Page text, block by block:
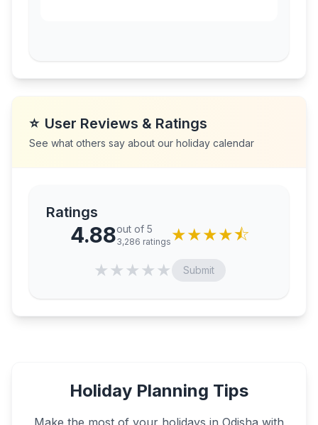
⭐ User Reviews & Ratings
See what others say about our holiday calendar
Ratings
4.88out of 5
3,286 ratings ★★★★⯪
★★★★★ Submit
Holiday Planning Tips
Make the most of your holidays in Odisha with